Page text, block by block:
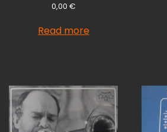
0,00 €
Read more